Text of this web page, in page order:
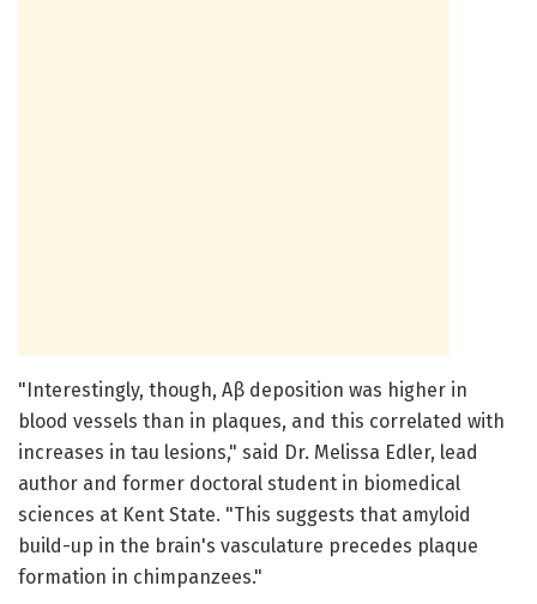
"Interestingly, though, Aβ deposition was higher in
blood vessels than in plaques, and this correlated with
increases in tau lesions," said Dr. Melissa Edler, lead
author and former doctoral student in biomedical
sciences at Kent State. "This suggests that amyloid
build-up in the brain's vasculature precedes plaque
formation in chimpanzees."